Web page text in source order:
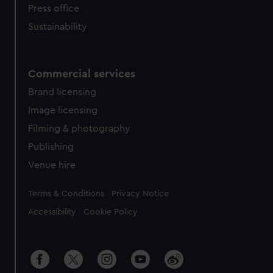
Press office
Sustainability
Commercial services
Brand licensing
Image licensing
Filming & photography
Publishing
Venue hire
Legal
Terms & Conditions Privacy Notice
Accessibility Cookie Policy